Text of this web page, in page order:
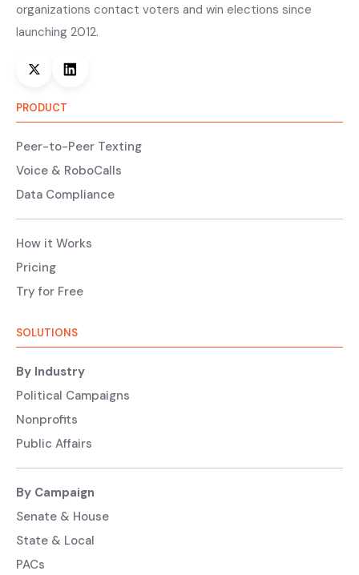
organizations contact voters and win elections since
launching 2012.
PRODUCT
Peer-to-Peer Texting
Voice & RoboCalls
Data Compliance
How it Works
Pricing
Try for Free
SOLUTIONS
By Industry
Political Campaigns
Nonprofits
Public Affairs
By Campaign
Senate & House
State & Local
PACs